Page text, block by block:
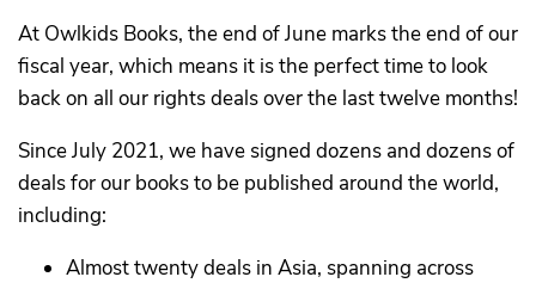
At Owlkids Books, the end of June marks the end of our
fiscal year, which means it is the perfect time to look
back on all our rights deals over the last twelve months!
Since July 2021, we have signed dozens and dozens of
deals for our books to be published around the world,
including:
Almost twenty deals in Asia, spanning across